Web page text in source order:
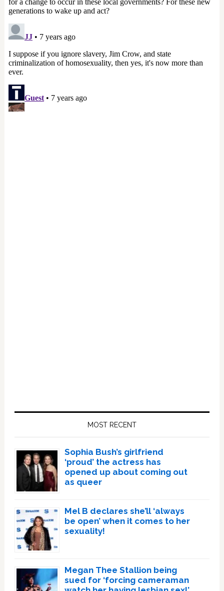
MOST RECENT
Sophia Bush’s girlfriend
‘proud’ the actress has
opened up about coming out
as queer
Mel B declares she’ll ‘always
be open’ when it comes to her
sexuality!
Megan Thee Stallion being
sued for ‘forcing cameraman